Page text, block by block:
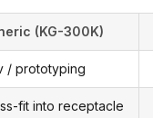
(KG-300K)
/ prototyping
fit into receptacle